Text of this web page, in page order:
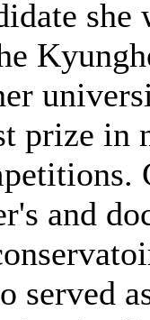
prize in
and
served